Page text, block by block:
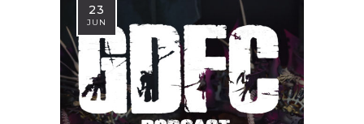
23
JUN